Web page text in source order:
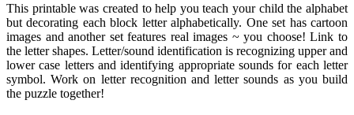
This printable was created to help you teach your child the alphabet
but decorating each block letter alphabetically. One set has cartoon
images and another set features real images ~ you choose! Link to
the letter shapes. Letter/sound identification is recognizing upper and
lower case letters and identifying appropriate sounds for each letter
symbol. Work on letter recognition and letter sounds as you build
the puzzle together!